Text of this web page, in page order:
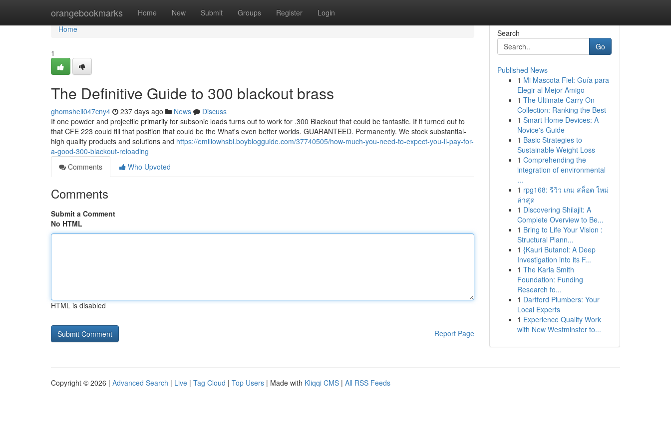
orangebookmarks Home New Submit Groups Register Login
Home
Home
1
The Definitive Guide to 300 blackout brass
ghomsheii047cny4 237 days ago News
Discuss
If one powder and projectile primarily for subsonic loads turns out to work for .300 Blackout that could be fantastic. If it turned out to
that CFE 223 could fill that position that could be the What's even better worlds. GUARANTEED. Permanently. We stock substantial-
high quality products and solutions and https://emiliowhsbl.boyblogguide.com/37740505/how-much-you-need-to-expect-you-ll-pay-for-
a-good-300-blackout-reloading
Comments
Who Upvoted
Comments
Submit a Comment
No HTML
HTML is disabled
Report Page
Search
Go
Published News
1 Mi Mascota Fiel: Guía para
Elegir al Mejor Amigo
1 The Ultimate Carry On
Collection: Ranking the Best
1 Smart Home Devices: A
Novice's Guide
1 Basic Strategies to
Sustainable Weight Loss
1 Comprehending the
integration of environmental
...
1 rpg168: รีวิว เกม สล็อต ใหม่
ล่าสุด
1 Discovering Shilajit: A
Complete Overview to Be...
1 Bring to Life Your Vision :
Structural Plann...
1 {Kauri Butanol: A Deep
Investigation into its F...
1 The Karla Smith
Foundation: Funding
Research fo...
1 Dartford Plumbers: Your
Local Experts
1 Experience Quality Work
with New Westminster to...
Copyright © 2026 | Advanced Search | Live | Tag Cloud | Top Users | Made with Kliqqi CMS | All RSS Feeds